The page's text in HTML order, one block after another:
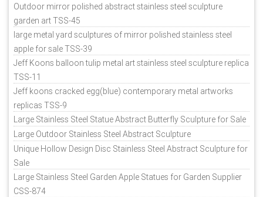
Outdoor mirror polished abstract stainless steel sculpture
garden art TSS-45
large metal yard sculptures of mirror polished stainless steel
apple for sale TSS-39
Jeff Koons balloon tulip metal art stainless steel sculpture replica
TSS-11
Jeff koons cracked egg(blue) contemporary metal artworks
replicas TSS-9
Large Stainless Steel Statue Abstract Butterfly Sculpture for Sale
Large Outdoor Stainless Steel Abstract Sculpture
Unique Hollow Design Disc Stainless Steel Abstract Sculpture for
Sale
Large Stainless Steel Garden Apple Statues for Garden Supplier
CSS-874